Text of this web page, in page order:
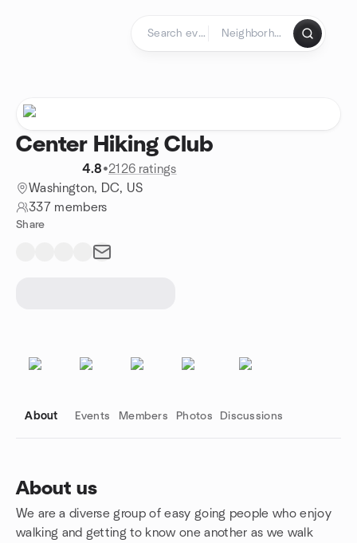
Center Hiking Club
4.8•2126 ratings
Washington, DC, US
337 members
Share
About Events Members Photos Discussions
About us
We are a diverse group of easy going people who enjoy
walking and getting to know one another as we walk
Group links